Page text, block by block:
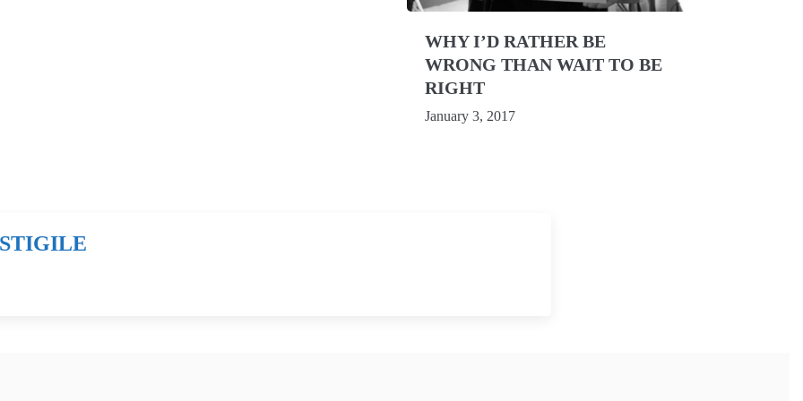
WHY I’D RATHER BE
WRONG THAN WAIT TO BE
RIGHT
January 3, 2017